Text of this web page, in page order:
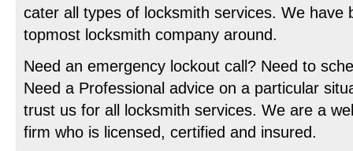
cater all types of locksmith services. We have
topmost locksmith company around.
Need an emergency lockout call? Need to
Need a Professional advice on a particular
trust us for all locksmith services. We are a
firm who is licensed, certified and insured.